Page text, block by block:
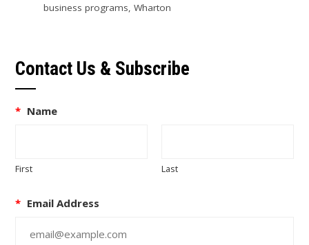
business programs Wharton
Contact Us & Subscribe
* Name
First Last
* Email Address